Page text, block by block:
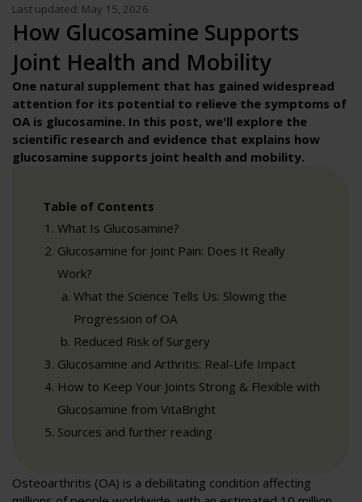
Last updated: May 15, 2026
How Glucosamine Supports
Joint Health and Mobility
One natural supplement that has gained widespread
attention for its potential to relieve the symptoms of
OA is glucosamine. In this post, we'll explore the
scientific research and evidence that explains how
glucosamine supports joint health and mobility.
Table of Contents
What Is Glucosamine?
Glucosamine for Joint Pain: Does It Really
Work?
What the Science Tells Us: Slowing the
Progression of OA
Reduced Risk of Surgery
Glucosamine and Arthritis: Real-Life Impact
How to Keep Your Joints Strong & Flexible with
Glucosamine from VitaBright
Sources and further reading
Osteoarthritis (OA) is a debilitating condition affecting